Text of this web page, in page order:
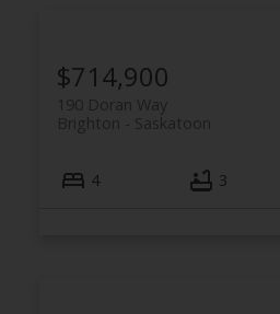
$714,900
190 Doran Way
Saskatoon
Brighton
4 3